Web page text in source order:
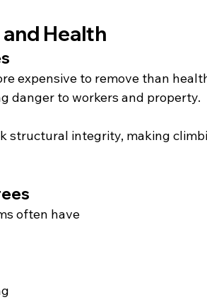
Health
expensive to remove than
danger to workers and property.
structural integrity, making
often have